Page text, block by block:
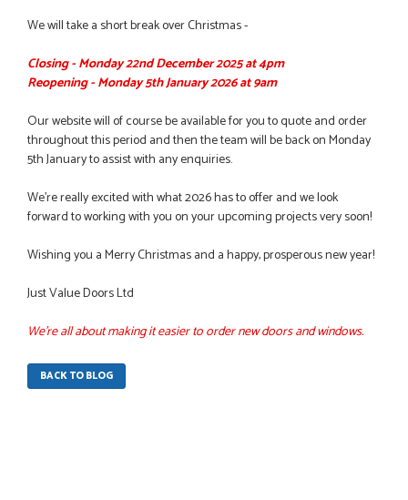
We will take a short break over Christmas -
Closing - Monday 22nd December 2025 at 4pm
Reopening - Monday 5th January 2026 at 9am
Our website will of course be available for you to quote and order
throughout this period and then the team will be back on Monday
5th January to assist with any enquiries.
We’re really excited with what 2026 has to offer and we look
forward to working with you on your upcoming projects very soon!
Wishing you a Merry Christmas and a happy, prosperous new year!
Just Value Doors Ltd
We're all about making it easier to order new doors and windows.
BACK TO BLOG